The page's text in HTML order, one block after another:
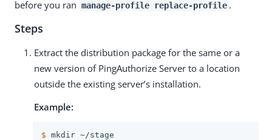
before you ran manage-profile replace-profile .
Steps
Extract the distribution package for the same or a
new version of PingAuthorize Server to a location
outside the existing server’s installation.
Example:
$ mkdir ~/stage